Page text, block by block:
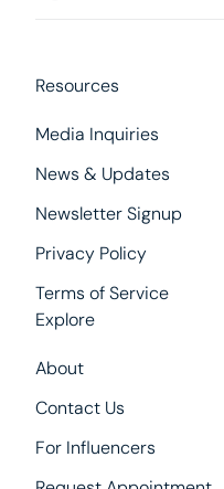
Resources
Media Inquiries
News & Updates
Newsletter Signup
Privacy Policy
Terms of Service
Explore
About
Contact Us
For Influencers